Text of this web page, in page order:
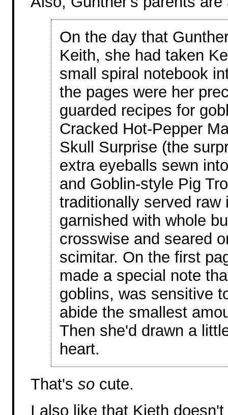
On the day that
Keith, she had taken
small spiral notebook
the pages were her
guarded recipes for
Cracked Hot-Pepper
Skull Surprise (the
extra eyeballs sewn
and Goblin-style Pig
traditionally served raw
garnished with whole
crosswise and seared
scimitar. On the first
made a special note
goblins, was sensitive
abide the smallest
Then she'd drawn a
heart.
That's so cute.
I also like that Kieth